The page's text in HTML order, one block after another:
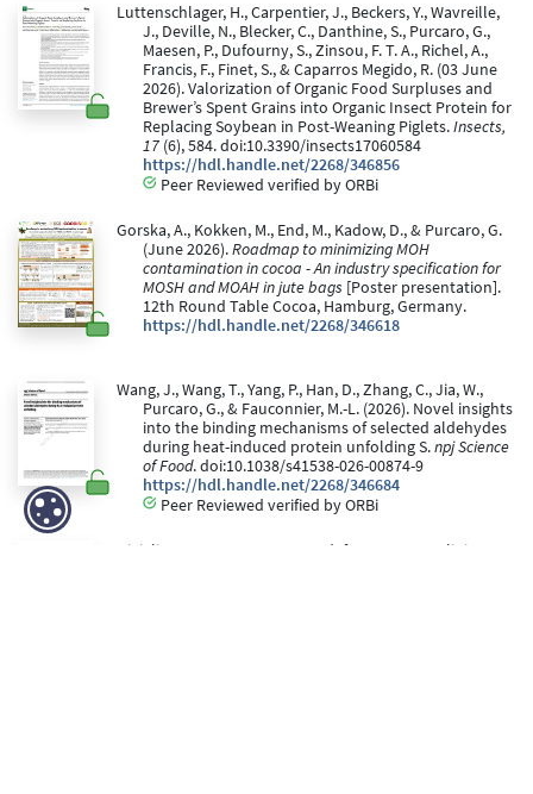
Luttenschlager, H., Carpentier, J., Beckers, Y., Wavreille,
J., Deville, N., Blecker, C., Danthine, S., Purcaro, G.,
Maesen, P., Dufourny, S., Zinsou, F. T. A., Richel, A.,
Francis, F., Finet, S., & Caparros Megido, R. (03 June
2026). Valorization of Organic Food Surpluses and
Brewer’s Spent Grains into Organic Insect Protein for
Replacing Soybean in Post-Weaning Piglets.Insects,
17 (6), 584. doi:10.3390/insects17060584
https://hdl.handle.net/2268/346856
Peer Reviewed verified by ORBi
Gorska, A., Kokken, M., End, M., Kadow, D., & Purcaro, G.
(June 2026).Roadmap to minimizing MOH
contamination in cocoa - An industry specification for
MOSH and MOAH in jute bags [Poster presentation].
12th Round Table Cocoa, Hamburg, Germany.
https://hdl.handle.net/2268/346618
Wang, J., Wang, T., Yang, P., Han, D., Zhang, C., Jia, W.,
Purcaro, G., & Fauconnier, M.-L. (2026). Novel insights
into the binding mechanisms of selected aldehydes
during heat-induced protein unfolding S.npj Science
of Food. doi:10.1038/s41538-026-00874-9
https://hdl.handle.net/2268/346684
Peer Reviewed verified by ORBi
Digiglio, I., Eggermont, D., Spadafora, N. D., Ugolini, T.,